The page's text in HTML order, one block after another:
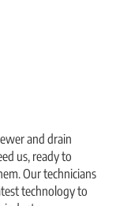
and drain
us, ready to
Our technicians
technology to